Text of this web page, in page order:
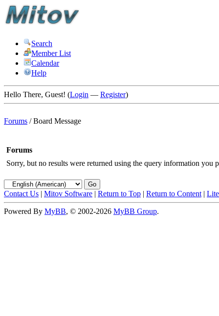
Search
Member List
Calendar
Help
Hello There, Guest! (Login — Register)
Forums /Board Message
Forums
Sorry, but no results were returned using the query information you
Contact Us | Mitov Software | Return to Top | Return to Content |
Powered By MyBB, © 2002-2026 MyBB Group.